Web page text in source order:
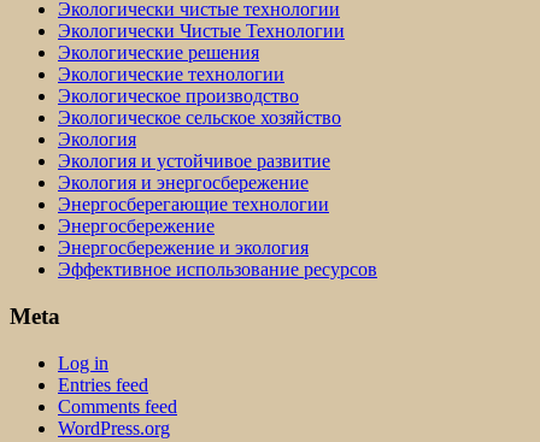
Экологически чистые технологии
Экологически Чистые Технологии
Экологические решения
Экологические технологии
Экологическое производство
Экологическое сельское хозяйство
Экология
Экология и устойчивое развитие
Экология и энергосбережение
Энергосберегающие технологии
Энергосбережение
Энергосбережение и экология
Эффективное использование ресурсов
Meta
Log in
Entries feed
Comments feed
WordPress.org